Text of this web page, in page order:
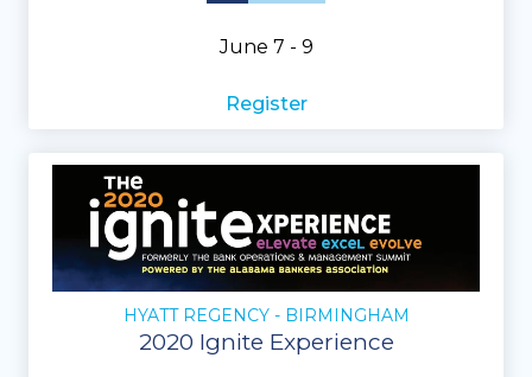
June 7 - 9
Register
HYATT REGENCY - BIRMINGHAM
2020 Ignite Experience